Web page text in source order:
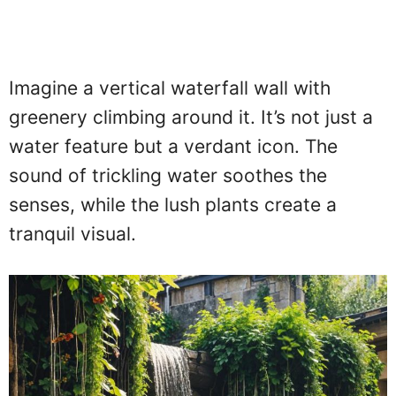
Imagine a vertical waterfall wall with
greenery climbing around it. It’s not just a
water feature but a verdant icon. The
sound of trickling water soothes the
senses, while the lush plants create a
tranquil visual.